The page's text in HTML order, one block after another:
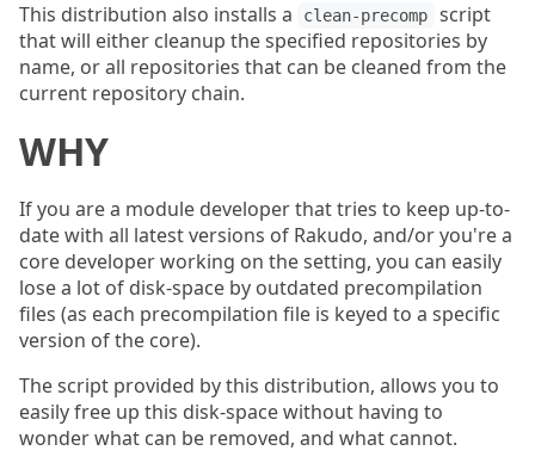
This distribution also installs a clean-precomp
script
that will either cleanup the specified repositories by
name, or all repositories that can be cleaned from the
current repository chain.
WHY
If you are a module developer that tries to keep up-to-
date with all latest versions of Rakudo, and/or you're a
core developer working on the setting, you can easily
lose a lot of disk-space by outdated precompilation
files (as each precompilation file is keyed to a specific
version of the core).
The script provided by this distribution, allows you to
easily free up this disk-space without having to
wonder what can be removed, and what cannot.